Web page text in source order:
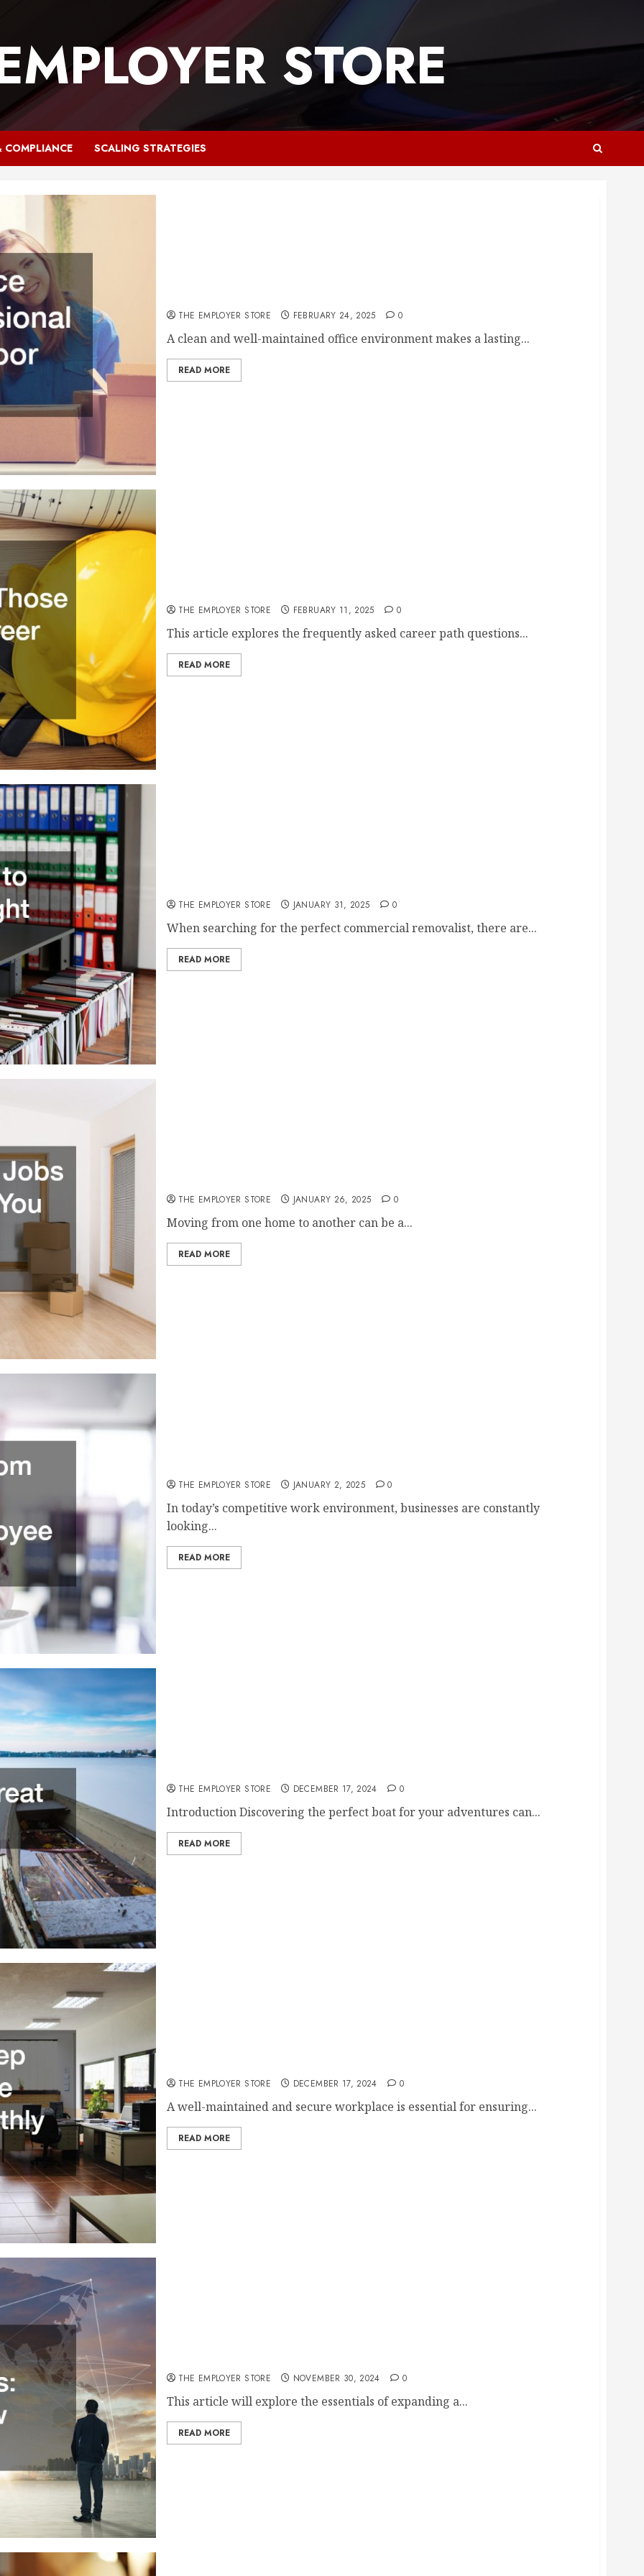
STORE
COMPLIANCE SCALING STRATEGIES
THE EMPLOYER STORE FEBRUARY 24, 2025 0
A clean and well-maintained office environment makes a lasting...
READ MORE
THE EMPLOYER STORE FEBRUARY 11, 2025 0
This article explores the frequently asked career path questions...
READ MORE
THE EMPLOYER STORE JANUARY 31, 2025 0
When searching for the perfect commercial removalist, there are...
READ MORE
THE EMPLOYER STORE JANUARY 26, 2025 0
Moving from one home to another can be a...
READ MORE
THE EMPLOYER STORE JANUARY 2, 2025 0
In today’s competitive work environment, businesses are constantly
looking...
READ MORE
THE EMPLOYER STORE DECEMBER 17, 2024 0
Introduction Discovering the perfect boat for your adventures can...
READ MORE
THE EMPLOYER STORE DECEMBER 17, 2024 0
A well-maintained and secure workplace is essential for ensuring...
READ MORE
THE EMPLOYER STORE NOVEMBER 30, 2024 0
This article will explore the essentials of expanding a...
READ MORE